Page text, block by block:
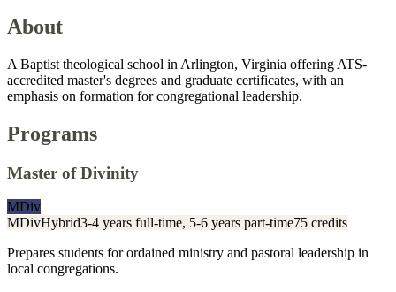
About
A Baptist theological school in Arlington, Virginia offering ATS-
accredited master's degrees and graduate certificates, with an
emphasis on formation for congregational leadership.
Programs
Master of Divinity
MDiv
MDivHybrid3-4 years full-time, 5-6 years part-time75 credits
Prepares students for ordained ministry and pastoral leadership in
local congregations.